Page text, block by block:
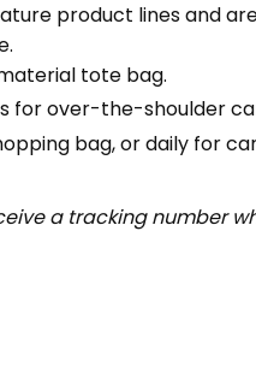
product lines and
tote bag.
for over-the-shoulder
bag, or daily for
a tracking number